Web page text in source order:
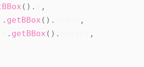
( ) .
,
. getBBox ( ) .
,
. getBBox ( ) .
,